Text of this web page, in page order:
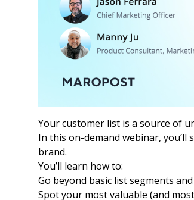
Your customer list is a source of
In this on-demand webinar,
brand.
You’ll learn how to:
Go beyond basic list segments
Spot your most valuable (and